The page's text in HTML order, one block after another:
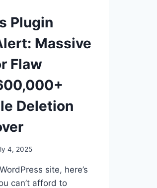
Plugin
Massive
Flaw
Deletion
4, 2025
site, here’s
can’t afford to